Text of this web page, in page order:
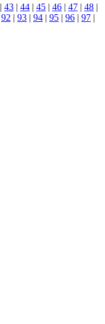
| 43 | 44 | 45 | 46 | 47 | 48 |
92 | 93 | 94 | 95 | 96 | 97 |